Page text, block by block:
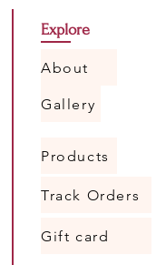
Explore
About
Gallery
Products
Track Orders
Gift card